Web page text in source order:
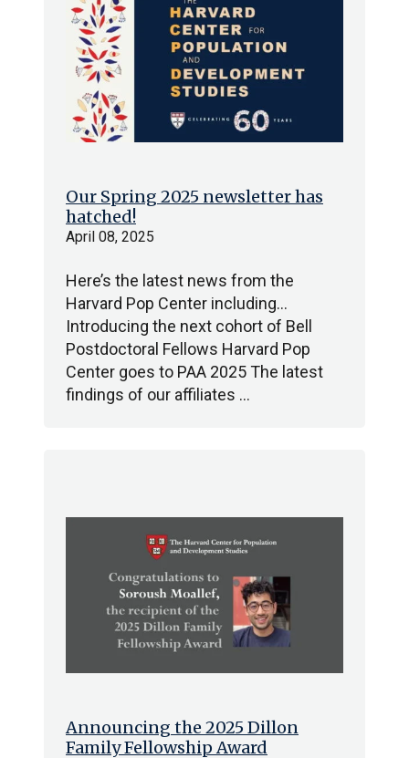
Our Spring 2025 newsletter has
hatched!
April 08, 2025
Here’s the latest news from the
Harvard Pop Center including…
Introducing the next cohort of Bell
Postdoctoral Fellows Harvard Pop
Center goes to PAA 2025 The latest
findings of our affiliates …
Announcing the 2025 Dillon
Family Fellowship Award